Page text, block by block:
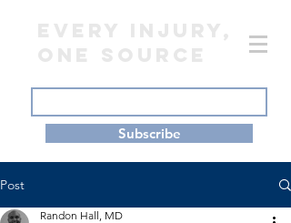
Subscribe
Post
Randon Hall, MD